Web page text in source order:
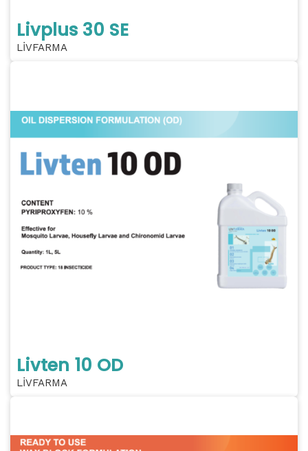
Livplus 30 SE
LİVFARMA
Livten 10 OD
LİVFARMA